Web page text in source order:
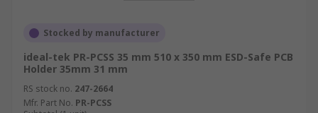
Stocked by manufacturer
ideal-tek PR-PCSS 35 mm 510 x 350 mm ESD-Safe PCB
Holder 35mm 31 mm
RS stock no. 247-2664
Mfr. Part No. PR-PCSS